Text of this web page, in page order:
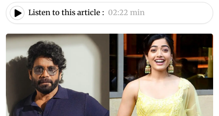
Listen to this article : 02:22 min